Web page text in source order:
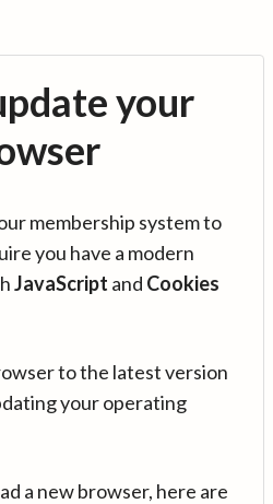
your
membership system to
you have a modern
JavaScript and Cookies
to the latest version
your operating
a new browser, here are